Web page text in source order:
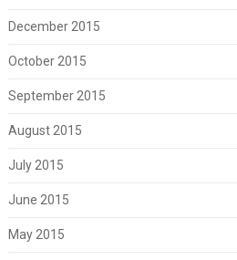
December 2015
October 2015
September 2015
August 2015
July 2015
June 2015
May 2015